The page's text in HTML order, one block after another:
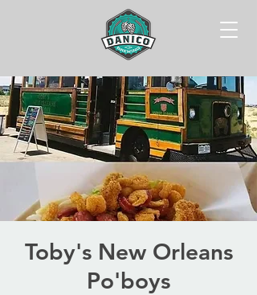
Toby's New Orleans
Po'boys